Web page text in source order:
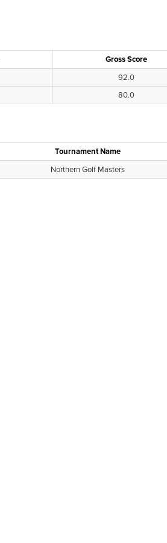
Gross Score
92.0
80.0
Tournament Name
Northern Golf Masters